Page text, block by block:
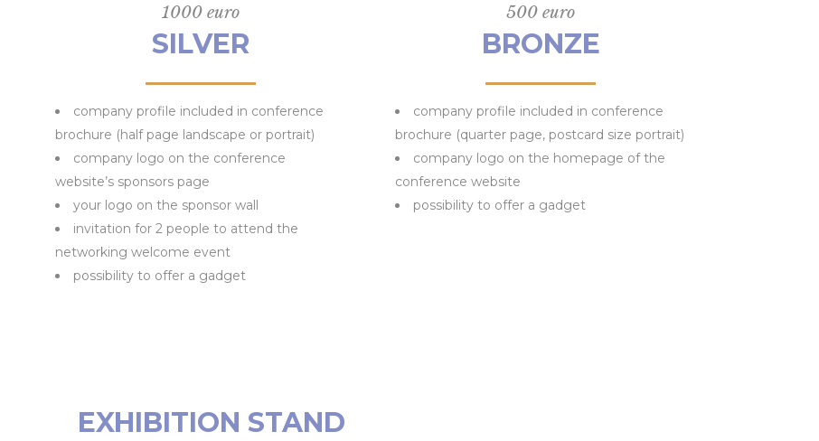
1000 euro
SILVER
company profile included in conference
brochure (half page landscape or portrait)
company logo on the conference
website’s sponsors page
your logo on the sponsor wall
invitation for 2 people to attend the
networking welcome event
possibility to offer a gadget
500 euro
BRONZE
company profile included in conference
brochure (quarter page, postcard size portrait)
company logo on the homepage of the
conference website
possibility to offer a gadget
EXHIBITION STAND